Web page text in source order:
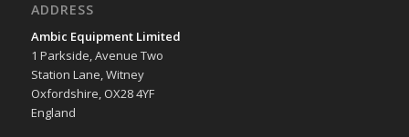
ADDRESS
Ambic Equipment Limited
1 Parkside, Avenue Two
Station Lane, Witney
Oxfordshire, OX28 4YF
England